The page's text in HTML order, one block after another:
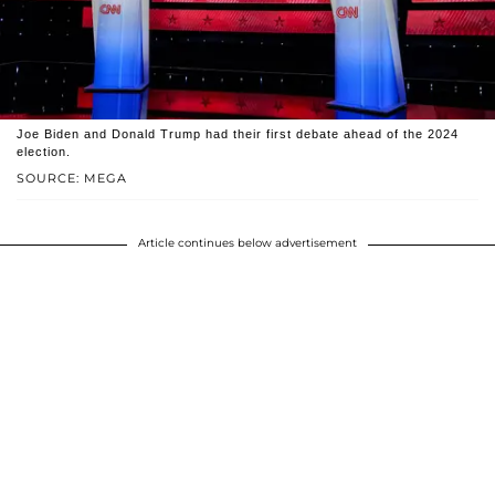
SOURCE: MEGA
Joe Biden and Donald Trump had their first debate ahead of the 2024
election.
Article continues below advertisement